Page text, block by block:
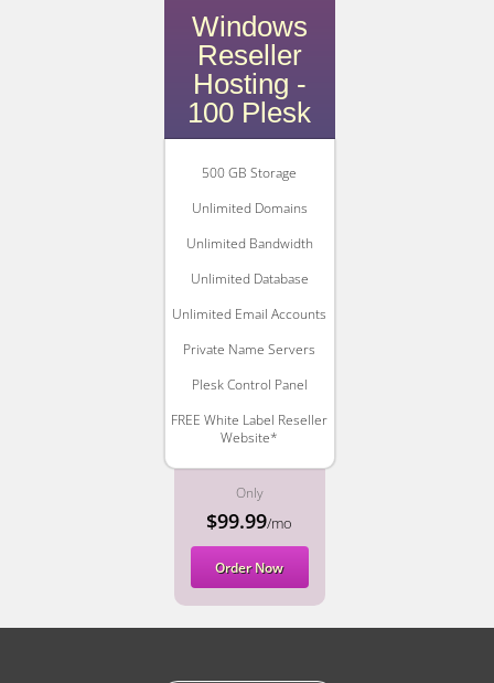
Windows
Reseller
Hosting -
100 Plesk
500 GB Storage
Unlimited Domains
Unlimited Bandwidth
Unlimited Database
Unlimited Email Accounts
Private Name Servers
Plesk Control Panel
FREE White Label Reseller
Website*
Only
$99.99/mo
Order Now